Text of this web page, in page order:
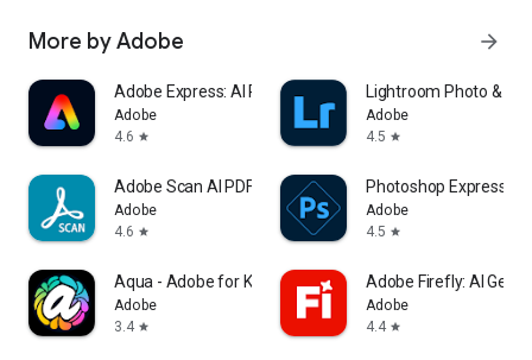
More by Adobe arrow_forward
Adobe Express: AI Photo, Video
Adobe
4.6 star
Lightroom Photo &
Adobe
4.5 star
Adobe Scan AI PDF Scanner, OCR
Adobe
4.6 star
Photoshop Express
Adobe
4.5 star
Aqua - Adobe for Kids
Adobe
3.4 star
Adobe Firefly: AI
Adobe
4.4 star